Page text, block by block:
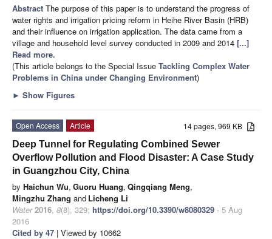
Abstract The purpose of this paper is to understand the progress of
water rights and irrigation pricing reform in Heihe River Basin (HRB)
and their influence on irrigation application. The data came from a
village and household level survey conducted in 2009 and 2014 [...]
Read more.
(This article belongs to the Special Issue Tackling Complex Water
Problems in China under Changing Environment)
► Show Figures
14 pages, 969 KB
Open Access
Article
Deep Tunnel for Regulating Combined Sewer
Overflow Pollution and Flood Disaster: A Case Study
in Guangzhou City, China
by Haichun Wu, Guoru Huang, Qingqiang Meng,
Mingzhu Zhang and Licheng Li
Water 2016, 8(8), 329; https://doi.org/10.3390/w8080329 - 5 Aug
2016
Cited by 47 | Viewed by 10662